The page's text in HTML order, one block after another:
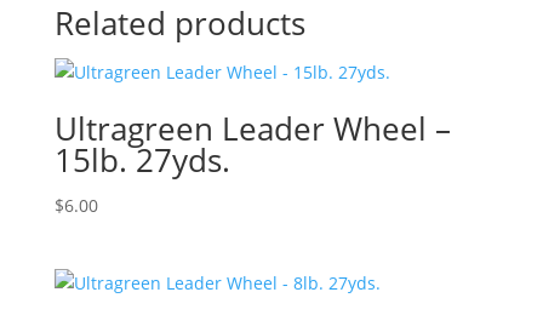
Related products
Ultragreen Leader Wheel –
15lb. 27yds.
$6.00